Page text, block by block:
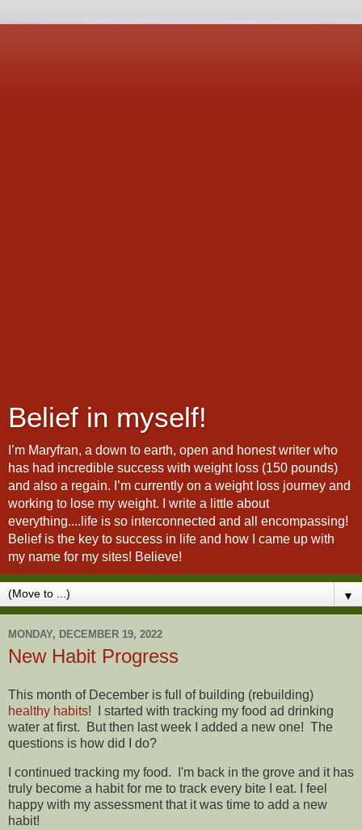
Belief in myself!
I’m Maryfran, a down to earth, open and honest writer who
has had incredible success with weight loss (150 pounds)
and also a regain. I’m currently on a weight loss journey and
working to lose my weight. I write a little about
everything....life is so interconnected and all encompassing!
Belief is the key to success in life and how I came up with
my name for my sites! Believe!
▼
MONDAY, DECEMBER 19, 2022
New Habit Progress
This month of December is full of building (rebuilding)
healthy habits! I started with tracking my food ad drinking
water at first. But then last week I added a new one! The
questions is how did I do?
I continued tracking my food. I'm back in the grove and it has
truly become a habit for me to track every bite I eat. I feel
happy with my assessment that it was time to add a new
habit!